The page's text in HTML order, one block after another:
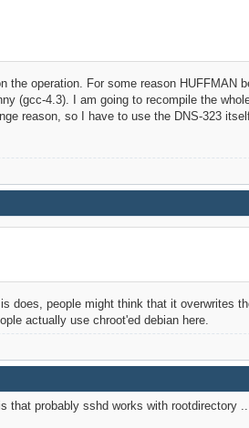
operation. For some reason HUFFMAN
(gcc-4.3). I am going to recompile the
reason, so I have to use the DNS-323
does, people might think that it overwrites
actually use chroot'ed debian here.
probably sshd works with rootdirectory